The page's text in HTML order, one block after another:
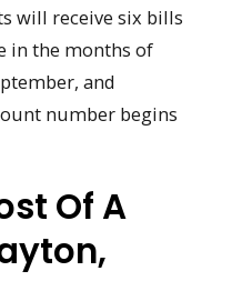
will receive six bills
in the months of
and
number begins
Of A